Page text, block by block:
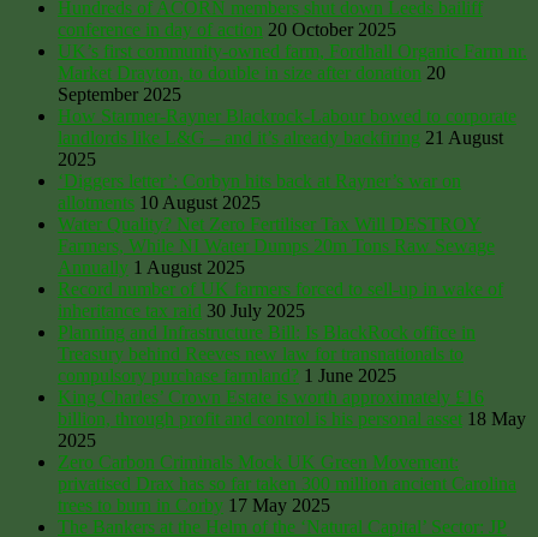
Hundreds of ACORN members shut down Leeds bailiff
conference in day of action 20 October 2025
UK’s first community-owned farm, Fordhall Organic Farm nr.
Market Drayton, to double in size after donation 20
September 2025
How Starmer-Rayner Blackrock-Labour bowed to corporate
landlords like L&G – and it’s already backfiring 21 August
2025
‘Diggers letter’: Corbyn hits back at Rayner’s war on
allotments 10 August 2025
Water Quality? Net Zero Fertiliser Tax Will DESTROY
Farmers, While NI Water Dumps 20m Tons Raw Sewage
Annually 1 August 2025
Record number of UK farmers forced to sell-up in wake of
inheritance tax raid 30 July 2025
Planning and Infrastructure Bill: Is BlackRock office in
Treasury behind Reeves new law for transnationals to
compulsory purchase farmland? 1 June 2025
King Charles’ Crown Estate is worth approximately £16
billion, through profit and control is his personal asset 18 May
2025
Zero Carbon Criminals Mock UK Green Movement:
privatised Drax has so far taken 300 million ancient Carolina
trees to burn in Corby 17 May 2025
The Bankers at the Helm of the ‘Natural Capital’ Sector: JP